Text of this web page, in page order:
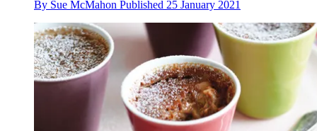
By Sue McMahon Published 25 January 2021